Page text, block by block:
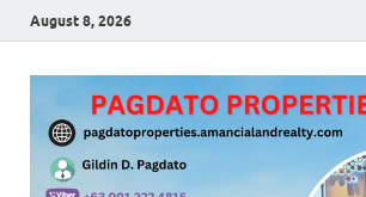
August 8, 2026